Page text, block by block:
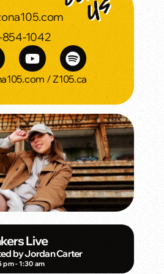
854-1042
/ Z105.ca
Live
by Jordan Carter
pm - 1:30 am